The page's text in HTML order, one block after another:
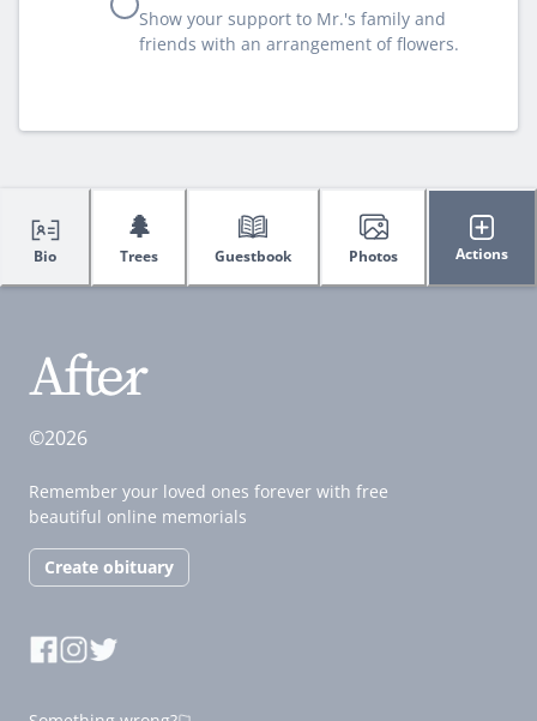
Show your support to Mr.'s family and
friends with an arrangement of flowers.
Bio
🌲
Trees Guestbook Photos Actions
©2026
Remember your loved ones forever with free
beautiful online memorials
Create obituary